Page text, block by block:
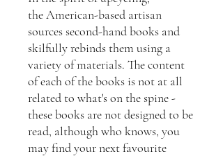
the American-based artisan
sources second-hand books and
skilfully rebinds them using a
variety of materials. The content
of each of the books is not at all
related to what's on the spine -
these books are not designed to be
read, although who knows, you
may find your next favourite